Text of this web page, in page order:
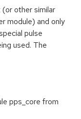
other similar
module) and only
pulse
used. The
pps_core from